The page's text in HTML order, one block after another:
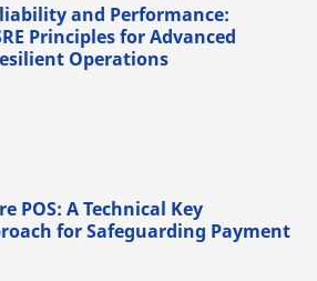
and Performance:
Principles for Advanced
Operations
POS: A Technical Key
for Safeguarding Payment